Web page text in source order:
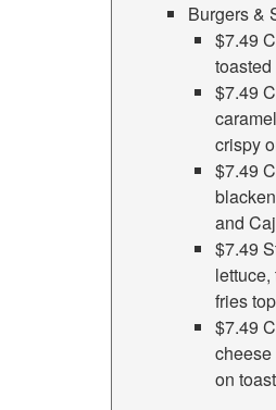
Burgers &
$7.49
$7.49
crispy
$7.49
and
$7.49
fries
$7.49
cheese
on